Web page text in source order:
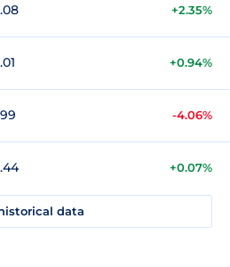
+2.35%
+0.94%
-4.06%
+0.07%
data